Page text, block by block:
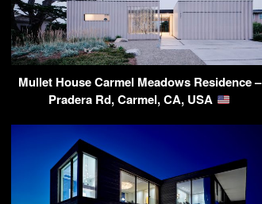
Mullet House Carmel Meadows Residence –
Pradera Rd, Carmel, CA, USA